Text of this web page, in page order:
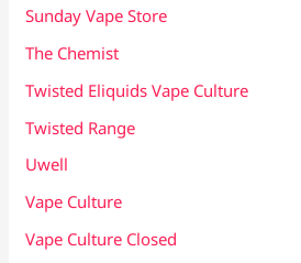
Sunday Vape Store
The Chemist
Twisted Eliquids Vape Culture
Twisted Range
Uwell
Vape Culture
Vape Culture Closed